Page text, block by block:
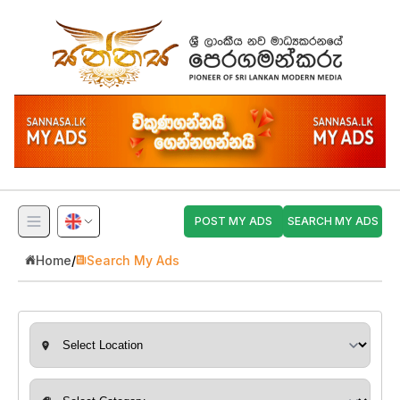
POST MY ADS SEARCH MY ADS
Home/ Search My Ads